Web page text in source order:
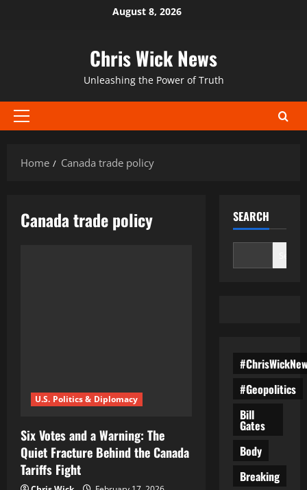
August 8, 2026
Chris Wick News
Unleashing the Power of Truth
Primary
Home
Canada trade policy
Canada trade policy
U.S. Politics & Diplomacy
Six Votes and a Warning: The
Quiet Fracture Behind the Canada
Tariffs Fight
SEARCH
#Geopolitics
Bill
Gates
Body
Breaking